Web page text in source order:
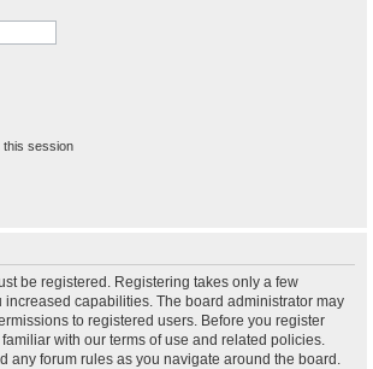
this session
be registered. Registering takes only a few
increased capabilities. The board administrator may
to registered users. Before you register
with our terms of use and related policies.
any forum rules as you navigate around the board.